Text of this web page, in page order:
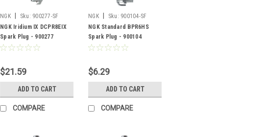
NGK Sku: 900277-SF
NGK Iridium IX DCPR8EIX
Spark Plug - 900277
$21.59
ADD TO CART
COMPARE
NGK Sku: 900104-SF
NGK Standard BPR6HS
Spark Plug - 900104
$6.29
ADD TO CART
COMPARE